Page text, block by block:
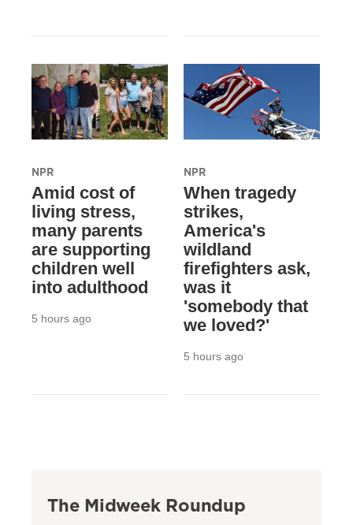
NPR
Amid cost of
living stress,
many parents
are supporting
children well
into adulthood
5 hours ago
NPR
When tragedy
strikes,
America's
wildland
firefighters ask,
was it
'somebody that
we loved?'
5 hours ago
The Midweek Roundup